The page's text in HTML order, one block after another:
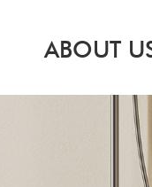
ABOUT